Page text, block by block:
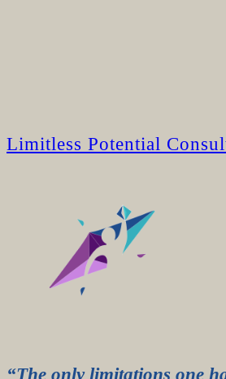
Limitless Potential
“The only limitations one